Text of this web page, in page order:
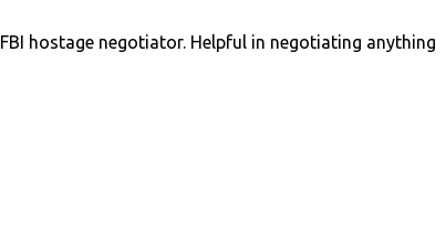
hostage negotiator. Helpful in negotiating anything